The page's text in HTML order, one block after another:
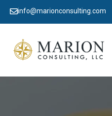
info@marionconsulting.com